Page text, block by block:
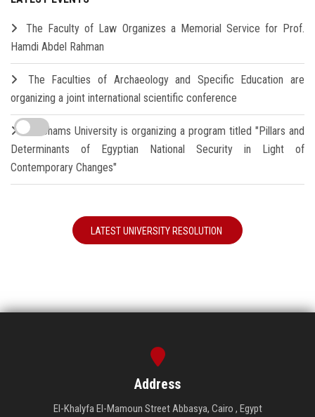
The Faculty of Law Organizes a Memorial Service for Prof.
Hamdi Abdel Rahman
The Faculties of Archaeology and Specific Education are
organizing a joint international scientific conference
Ain Shams University is organizing a program titled "Pillars and
Determinants of Egyptian National Security in Light of
Contemporary Changes"
LATEST UNIVERSITY RESOLUTION
Address
El-Khalyfa El-Mamoun Street Abbasya, Cairo , Egypt